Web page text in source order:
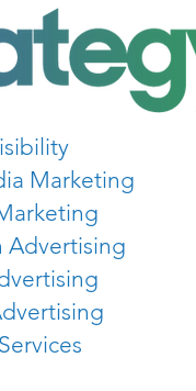
Marketing
Advertising